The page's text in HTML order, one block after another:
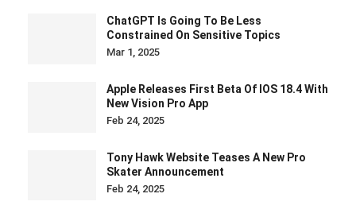
ChatGPT Is Going To Be Less
Constrained On Sensitive Topics
Mar 1, 2025
Apple Releases First Beta Of IOS 18.4 With
New Vision Pro App
Feb 24, 2025
Tony Hawk Website Teases A New Pro
Skater Announcement
Feb 24, 2025